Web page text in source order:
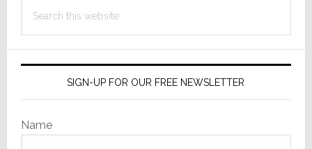
this
SIGN-UP FOR OUR FREE NEWSLETTER
Name